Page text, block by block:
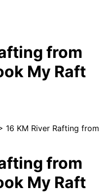
from
My Raft
16 KM River Rafting from
from
My Raft